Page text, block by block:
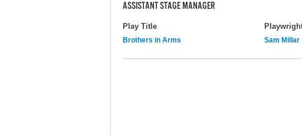
ASSISTANT STAGE MANAGER
Play Title
Brothers in Arms Sam Millar